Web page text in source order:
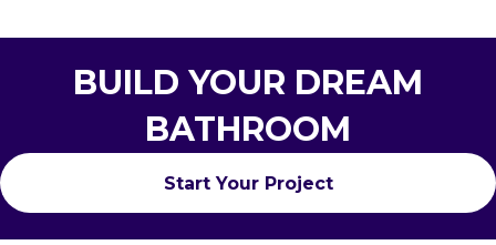
BUILD YOUR DREAM
BATHROOM
Start Your Project